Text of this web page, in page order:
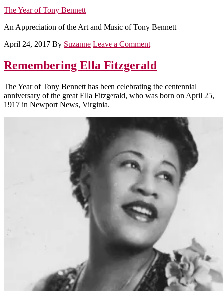
The Year of Tony Bennett
An Appreciation of the Art and Music of Tony Bennett
April 24, 2017 By Suzanne Leave a Comment
Remembering Ella Fitzgerald
The Year of Tony Bennett has been celebrating the centennial
anniversary of the great Ella Fitzgerald, who was born on April 25,
1917 in Newport News, Virginia.